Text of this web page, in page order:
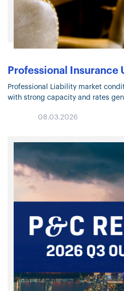
Professional Insurance
Professional Liability market
with strong capacity and rates
exposures, evolving Cyber risks,
08.03.2026